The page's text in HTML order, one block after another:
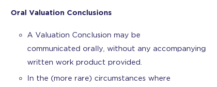
Oral Valuation Conclusions
A Valuation Conclusion may be
communicated orally, without any accompanying
written work product provided.
In the (more rare) circumstances where